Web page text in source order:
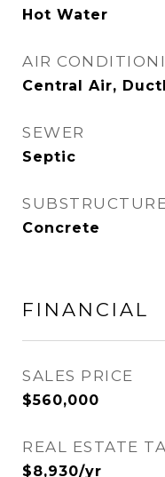
Hot Water
AIR
Central Air,
SEWER
Septic
Concrete
FINANCIAL
SALES PRICE
$560,000
REAL ESTATE
$8,930/yr